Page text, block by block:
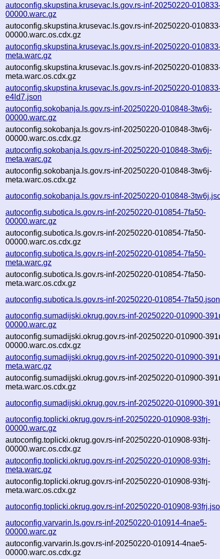
autoconfig.skupstina.krusevac.ls.gov.rs-inf-20250220-
00000.warc.gz
autoconfig.skupstina.krusevac.ls.gov.rs-inf-20250220-
00000.warc.os.cdx.gz
autoconfig.skupstina.krusevac.ls.gov.rs-inf-20250220-
meta.warc.gz
autoconfig.skupstina.krusevac.ls.gov.rs-inf-20250220-
meta.warc.os.cdx.gz
autoconfig.skupstina.krusevac.ls.gov.rs-inf-20250220-
e4ld7.json
autoconfig.sokobanja.ls.gov.rs-inf-20250220-010848-3tw6j-
00000.warc.gz
autoconfig.sokobanja.ls.gov.rs-inf-20250220-010848-3tw6j-
00000.warc.os.cdx.gz
autoconfig.sokobanja.ls.gov.rs-inf-20250220-010848-3tw6j-
meta.warc.gz
autoconfig.sokobanja.ls.gov.rs-inf-20250220-010848-3tw6j-
meta.warc.os.cdx.gz
autoconfig.sokobanja.ls.gov.rs-inf-20250220-010848-
autoconfig.subotica.ls.gov.rs-inf-20250220-010854-7fa50-
00000.warc.gz
autoconfig.subotica.ls.gov.rs-inf-20250220-010854-7fa50-
00000.warc.os.cdx.gz
autoconfig.subotica.ls.gov.rs-inf-20250220-010854-7fa50-
meta.warc.gz
autoconfig.subotica.ls.gov.rs-inf-20250220-010854-7fa50-
meta.warc.os.cdx.gz
autoconfig.subotica.ls.gov.rs-inf-20250220-010854-7fa50.json
autoconfig.sumadijski.okrug.gov.rs-inf-20250220-010900-
00000.warc.gz
autoconfig.sumadijski.okrug.gov.rs-inf-20250220-010900-
00000.warc.os.cdx.gz
autoconfig.sumadijski.okrug.gov.rs-inf-20250220-010900-
meta.warc.gz
autoconfig.sumadijski.okrug.gov.rs-inf-20250220-010900-
meta.warc.os.cdx.gz
autoconfig.sumadijski.okrug.gov.rs-inf-20250220-010900-
autoconfig.toplicki.okrug.gov.rs-inf-20250220-010908-93frj-
00000.warc.gz
autoconfig.toplicki.okrug.gov.rs-inf-20250220-010908-93frj-
00000.warc.os.cdx.gz
autoconfig.toplicki.okrug.gov.rs-inf-20250220-010908-93frj-
meta.warc.gz
autoconfig.toplicki.okrug.gov.rs-inf-20250220-010908-93frj-
meta.warc.os.cdx.gz
autoconfig.toplicki.okrug.gov.rs-inf-20250220-010908-
autoconfig.varvarin.ls.gov.rs-inf-20250220-010914-4nae5-
00000.warc.gz
autoconfig.varvarin.ls.gov.rs-inf-20250220-010914-4nae5-
00000.warc.os.cdx.gz